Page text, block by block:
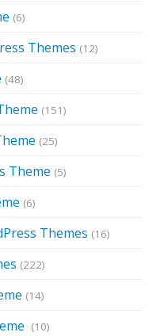
(6)
Themes (12)
(48)
(151)
(25)
Theme (5)
(6)
Themes (16)
(222)
(14)
(10)